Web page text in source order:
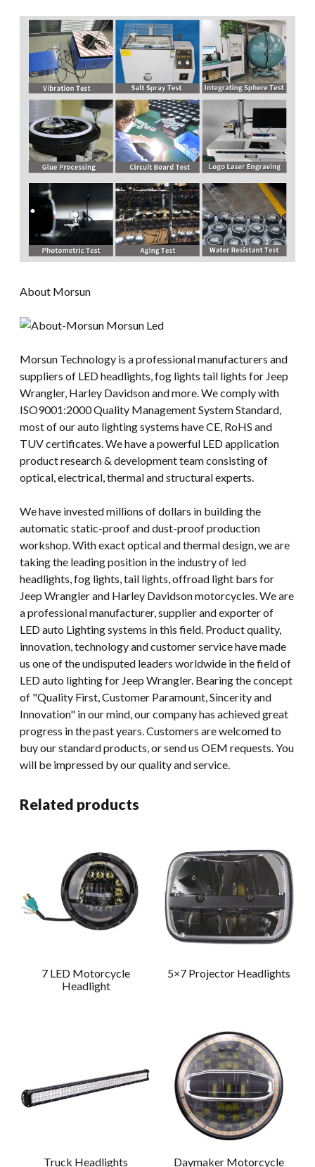
About Morsun
Morsun Technology is a professional manufacturers and
suppliers of LED headlights, fog lights tail lights for Jeep
Wrangler, Harley Davidson and more. We comply with
ISO9001:2000 Quality Management System Standard,
most of our auto lighting systems have CE, RoHS and
TUV certificates. We have a powerful LED application
product research & development team consisting of
optical, electrical, thermal and structural experts.
We have invested millions of dollars in building the
automatic static-proof and dust-proof production
workshop. With exact optical and thermal design, we are
taking the leading position in the industry of led
headlights, fog lights, tail lights, offroad light bars for
Jeep Wrangler and Harley Davidson motorcycles. We are
a professional manufacturer, supplier and exporter of
LED auto Lighting systems in this field. Product quality,
innovation, technology and customer service have made
us one of the undisputed leaders worldwide in the field of
LED auto lighting for Jeep Wrangler. Bearing the concept
of "Quality First, Customer Paramount, Sincerity and
Innovation" in our mind, our company has achieved great
progress in the past years. Customers are welcomed to
buy our standard products, or send us OEM requests. You
will be impressed by our quality and service.
Related products
7 LED Motorcycle
Headlight
5×7 Projector Headlights
Truck Headlights Daymaker Motorcycle